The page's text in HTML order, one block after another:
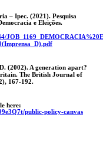
– Ipec. (2021). Pesquisa
e Eleições.
(2002). A generation apart?
The British Journal of
167-192.
here:
public-policy-canvas